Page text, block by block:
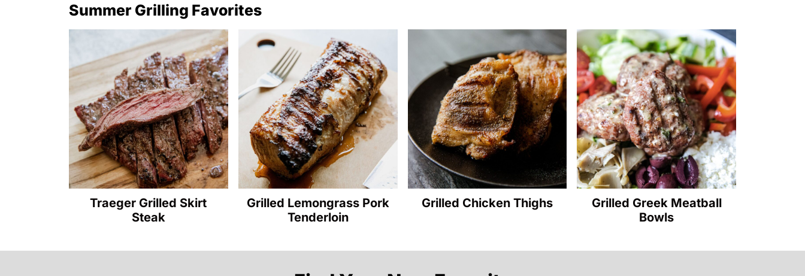
Summer Grilling Favorites
Traeger Grilled Skirt
Steak
Grilled Lemongrass Pork
Tenderloin
Grilled Chicken Thighs
Grilled Greek Meatball
Bowls